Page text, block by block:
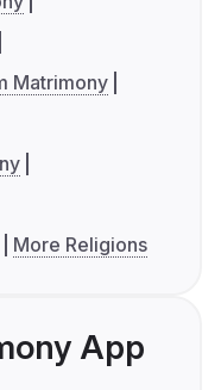
Matrimony
More Religions
App